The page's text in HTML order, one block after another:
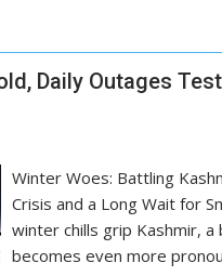
Daily Outages
Winter Woes: Battling
Crisis and a Long Wait for
winter chills grip Kashmir,
becomes even more